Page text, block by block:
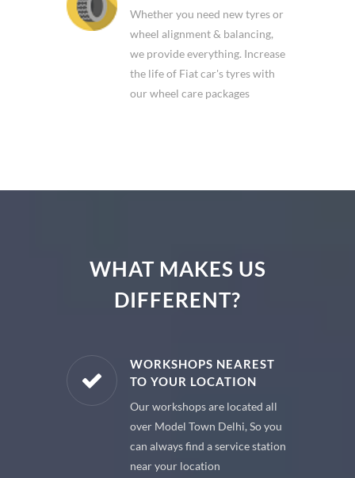
Whether you need new tyres or
wheel alignment & balancing,
we provide everything. Increase
the life of Fiat car's tyres with
our wheel care packages
WHAT MAKES US
DIFFERENT?
WORKSHOPS NEAREST
TO YOUR LOCATION
Our workshops are located all
over Model Town Delhi, So you
can always find a service station
near your location